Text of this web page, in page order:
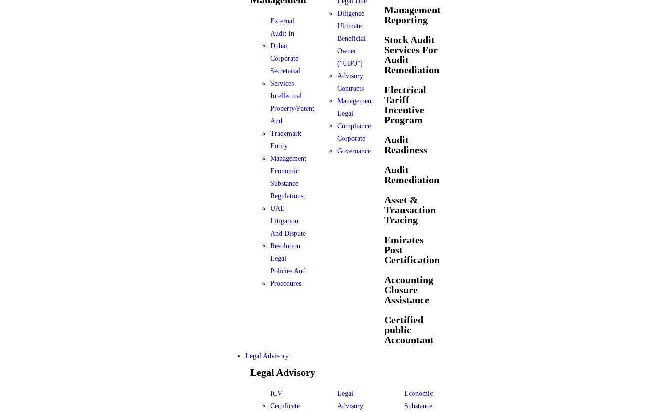
External
Audit In
Dubai
Corporate
Secretarial
Services
Intellectual
Property/Patent
And
Trademark
Entity
Management
Economic
Substance
Regulations,
UAE
Litigation
And Dispute
Resolution
Legal
Policies And
Procedures
Diligence
Ultimate
Beneficial
Owner
(“UBO”)
Advisory
Contracts
Management
Legal
Compliance
Corporate
Governance
Management
Reporting
Stock Audit
Services For
Audit
Remediation
Electrical
Tariff
Incentive
Program
Audit
Readiness
Audit
Remediation
Asset &
Transaction
Tracing
Emirates
Post
Certification
Accounting
Closure
Assistance
Certified
public
Accountant
Legal Advisory
Legal Advisory
ICV
Certificate
Legal
Advisory
Economic
Substance